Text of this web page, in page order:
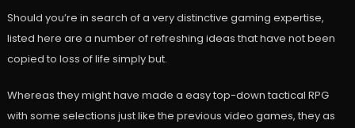
Should you’re in search of a very distinctive gaming expertise,
listed here are a number of refreshing ideas that have not been
copied to loss of life simply but.
Whereas they might have made a easy top-down tactical RPG
with some selections just like the previous video games, they as